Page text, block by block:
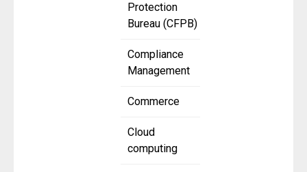
Protection
Bureau (CFPB)
Compliance
Management
Commerce
Cloud
computing